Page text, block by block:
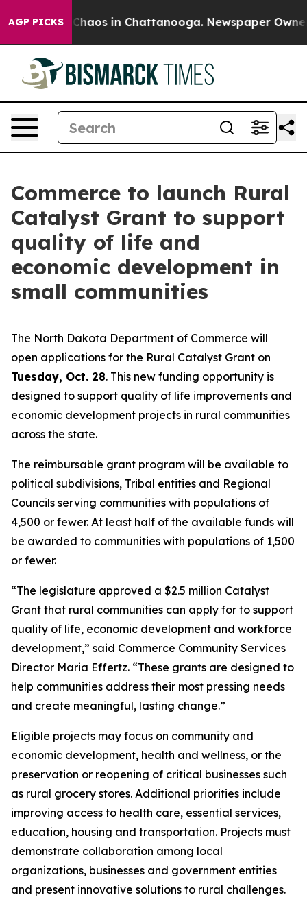
AGP PICKS
Collapse Chaos in Chattanooga. Newspaper Owner
Commerce to launch Rural
Catalyst Grant to support
quality of life and
economic development in
small communities
The North Dakota Department of Commerce will
open applications for the Rural Catalyst Grant on
Tuesday, Oct. 28. This new funding opportunity is
designed to support quality of life improvements and
economic development projects in rural communities
across the state.
The reimbursable grant program will be available to
political subdivisions, Tribal entities and Regional
Councils serving communities with populations of
4,500 or fewer. At least half of the available funds will
be awarded to communities with populations of 1,500
or fewer.
“The legislature approved a $2.5 million Catalyst
Grant that rural communities can apply for to support
quality of life, economic development and workforce
development,” said Commerce Community Services
Director Maria Effertz. “These grants are designed to
help communities address their most pressing needs
and create meaningful, lasting change.”
Eligible projects may focus on community and
economic development, health and wellness, or the
preservation or reopening of critical businesses such
as rural grocery stores. Additional priorities include
improving access to health care, essential services,
education, housing and transportation. Projects must
demonstrate collaboration among local
organizations, businesses and government entities
and present innovative solutions to rural challenges.